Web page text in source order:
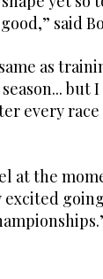
said
as
but
every
at the
excited